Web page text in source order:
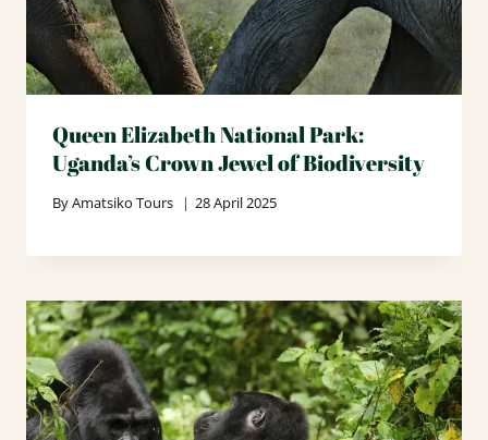
Queen Elizabeth National Park:
Uganda’s Crown Jewel of Biodiversity
ByAmatsiko Tours 28 April 2025